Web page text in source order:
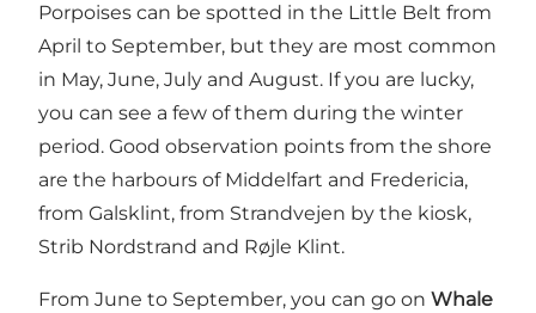
Porpoises can be spotted in the Little Belt from
April to September, but they are most common
in May, June, July and August. If you are lucky,
you can see a few of them during the winter
period. Good observation points from the shore
are the harbours of Middelfart and Fredericia,
from Galsklint, from Strandvejen by the kiosk,
Strib Nordstrand and Røjle Klint.
From June to September, you can go on Whale